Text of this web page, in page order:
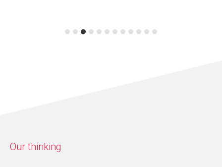
Our thinking